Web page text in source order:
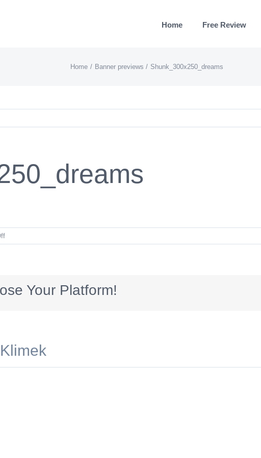
Home Free Review
Home Banner previews Shunk_300x250_dreams
on
Shunk_300x250_dreams
Your Platform!